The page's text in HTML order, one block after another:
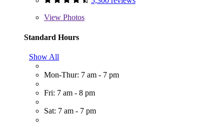
View Photos
Standard Hours
Show All
Mon-Thur: 7 am - 7 pm
Fri: 7 am - 8 pm
Sat: 7 am - 7 pm